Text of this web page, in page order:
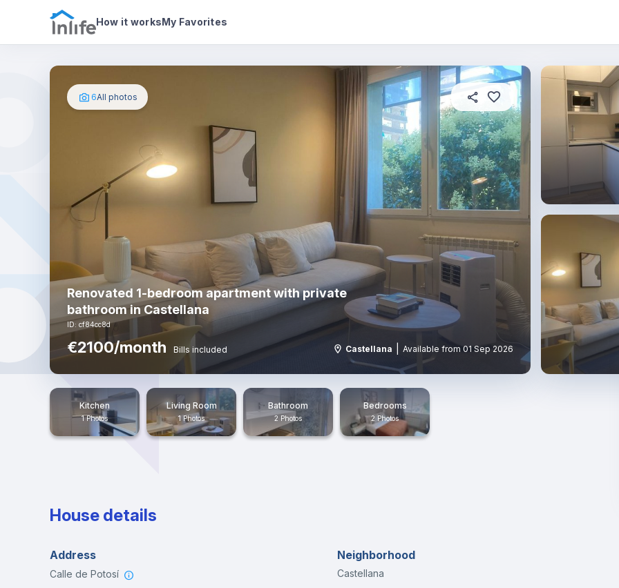
How it worksMy Favorites
Photos House details
6All photos
Renovated 1-bedroom apartment with private
bathroom in Castellana
ID: cf84cc8d
€2100/month Bills included Castellana Available from 01 Sep 2026
Kitchen
1 Photos
Living Room
1 Photos
Bathroom
2 Photos
Bedrooms
2 Photos
House details
Address
Calle de Potosí
Neighborhood
Castellana